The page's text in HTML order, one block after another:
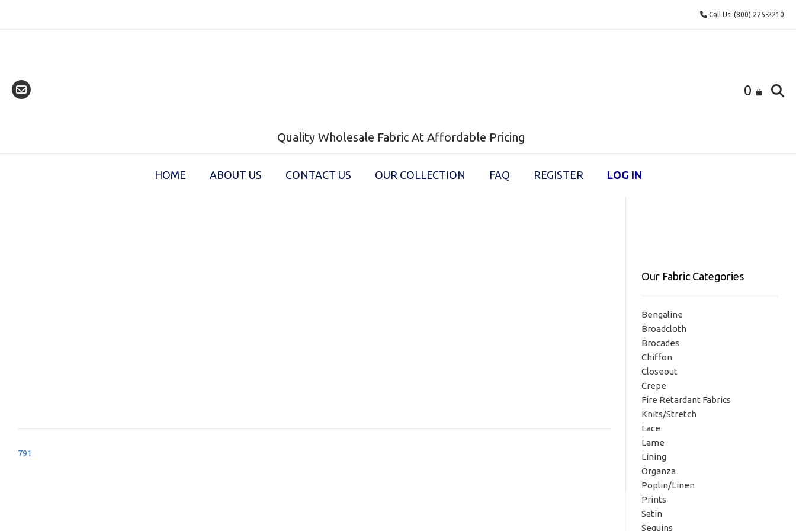
Call Us: (800) 225-2210
Quality Wholesale Fabric At Affordable Pricing
0
HOME ABOUT US CONTACT US OUR COLLECTION FAQ REGISTER LOG IN
Post
791
Our Fabric Categories
Bengaline
Broadcloth
Brocades
Chiffon
Closeout
Crepe
Fire Retardant Fabrics
Knits/Stretch
Lace
Lame
Lining
Organza
Poplin/Linen
Prints
Satin
Sequins